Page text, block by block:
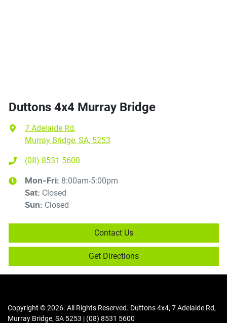
Duttons 4x4 Murray Bridge
7 Adelaide Rd,
Murray Bridge, SA, 5253
(08) 8531 5600
Mon-Fri: 8:00am-5:00pm
Sat: Closed
Sun: Closed
Contact Us
Get Directions
Copyright ©2026. All Rights Reserved. Duttons 4x4, 7 Adelaide Rd,
Murray Bridge, SA 5253 | (08) 8531 5600